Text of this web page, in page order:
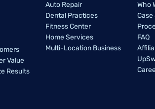
Value
Results
Auto Repair
Dental Practices
Fitness Center
Home Services
Multi-Location Business
Who
Case
FAQ